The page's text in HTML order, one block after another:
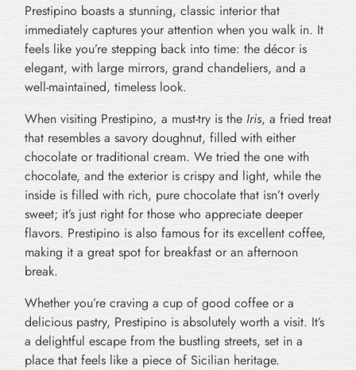
Prestipino boasts a stunning, classic interior that
immediately captures your attention when you walk in. It
feels like you’re stepping back into time: the décor is
elegant, with large mirrors, grand chandeliers, and a
well-maintained, timeless look.
When visiting Prestipino, a must-try is the Iris, a fried treat
that resembles a savory doughnut, filled with either
chocolate or traditional cream. We tried the one with
chocolate, and the exterior is crispy and light, while the
inside is filled with rich, pure chocolate that isn’t overly
sweet; it’s just right for those who appreciate deeper
flavors. Prestipino is also famous for its excellent coffee,
making it a great spot for breakfast or an afternoon
break.
Whether you’re craving a cup of good coffee or a
delicious pastry, Prestipino is absolutely worth a visit. It’s
a delightful escape from the bustling streets, set in a
place that feels like a piece of Sicilian heritage.